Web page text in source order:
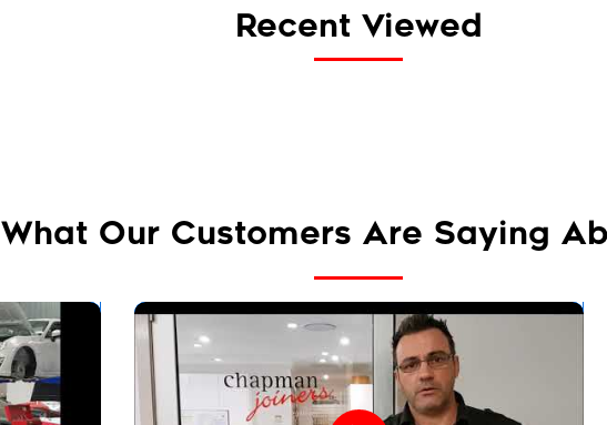
Recent Viewed
What Our Customers Are Saying